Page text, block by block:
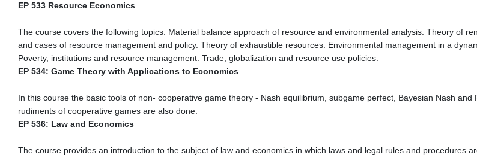
EP 533 Resource Economics
The course covers the following topics: Material balance approach of resource and environmental analysis. Theory of
and cases of resource management and policy. Theory of exhaustible resources. Environmental management in a
Poverty, institutions and resource management. Trade, globalization and resource use policies.
EP 534: Game Theory with Applications to Economics
In this course the basic tools of non- cooperative game theory - Nash equilibrium, subgame perfect, Bayesian Nash
rudiments of cooperative games are also done.
EP 536: Law and Economics
The course provides an introduction to the subject of law and economics in which laws and legal rules and procedures